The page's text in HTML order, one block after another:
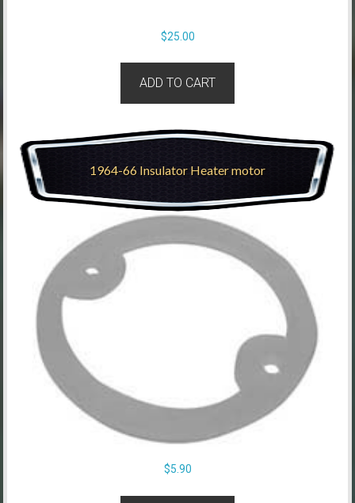
$25.00
ADD TO CART
1964-66 Insulator Heater motor
$5.90